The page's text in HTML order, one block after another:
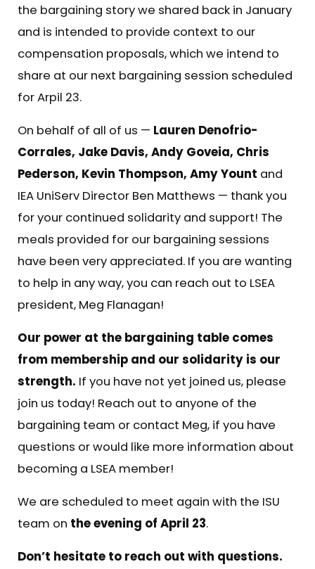
the bargaining story we shared back in January
and is intended to provide context to our
compensation proposals, which we intend to
share at our next bargaining session scheduled
for Arpil 23.
On behalf of all of us — Lauren Denofrio-
Corrales, Jake Davis, Andy Goveia, Chris
Pederson, Kevin Thompson, Amy Yount and
IEA UniServ Director Ben Matthews — thank you
for your continued solidarity and support! The
meals provided for our bargaining sessions
have been very appreciated. If you are wanting
to help in any way, you can reach out to LSEA
president, Meg Flanagan!
Our power at the bargaining table comes
from membership and our solidarity is our
strength. If you have not yet joined us, please
join us today! Reach out to anyone of the
bargaining team or contact Meg, if you have
questions or would like more information about
becoming a LSEA member!
We are scheduled to meet again with the ISU
team on the evening of April 23.
Don’t hesitate to reach out with questions.